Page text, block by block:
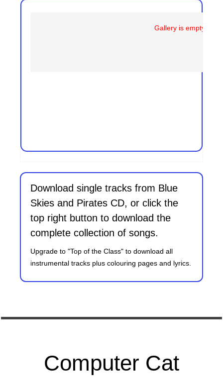
Gallery is empty
Download single tracks from Blue
Skies and Pirates CD, or click the
top right button to download the
complete collection of songs.
Upgrade to "Top of the Class" to download all
instrumental tracks plus colouring pages and lyrics.
Computer Cat